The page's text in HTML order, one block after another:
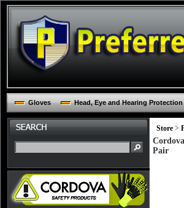
Gloves Head, Eye and Hearing Protection
Store >
Pair